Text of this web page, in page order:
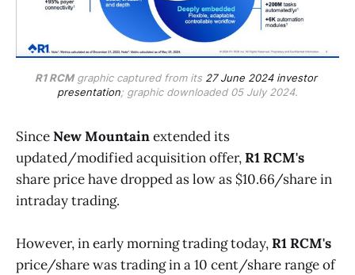
R1 RCM graphic captured from its 27 June 2024 investor
presentation; graphic downloaded 05 July 2024.
SinceNew Mountainextended its
updated/modified acquisition offer,R1 RCM's
share price have dropped as low as $10.66/share in
intraday trading.
However, in early morning trading today,R1 RCM's
price/share was trading in a 10 cent/share range of